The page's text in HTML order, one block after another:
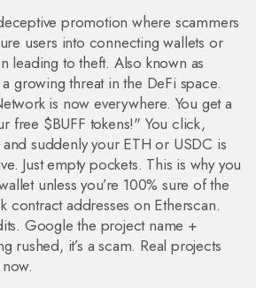
promotion where scammers
users into connecting wallets or
leading to theft. Also known as
a growing threat in the DeFi space.
is now everywhere. You get a
free $BUFF tokens!" You click,
suddenly your ETH or USDC is
Just empty pockets. This is why you
unless you’re 100% sure of the
contract addresses on Etherscan.
Google the project name +
rushed, it’s a scam. Real projects